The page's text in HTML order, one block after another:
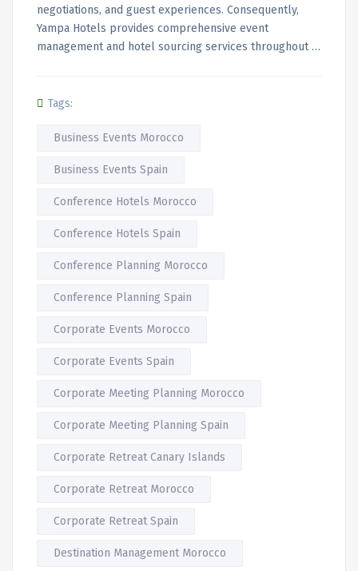
negotiations, and guest experiences. Consequently,
Yampa Hotels provides comprehensive event
management and hotel sourcing services throughout …
Tags:
Business Events Morocco
Business Events Spain
Conference Hotels Morocco
Conference Hotels Spain
Conference Planning Morocco
Conference Planning Spain
Corporate Events Morocco
Corporate Events Spain
Corporate Meeting Planning Morocco
Corporate Meeting Planning Spain
Corporate Retreat Canary Islands
Corporate Retreat Morocco
Corporate Retreat Spain
Destination Management Morocco